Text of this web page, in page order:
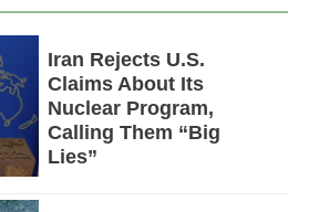
Iran Rejects U.S.
Claims About Its
Nuclear Program,
Calling Them “Big
Lies”